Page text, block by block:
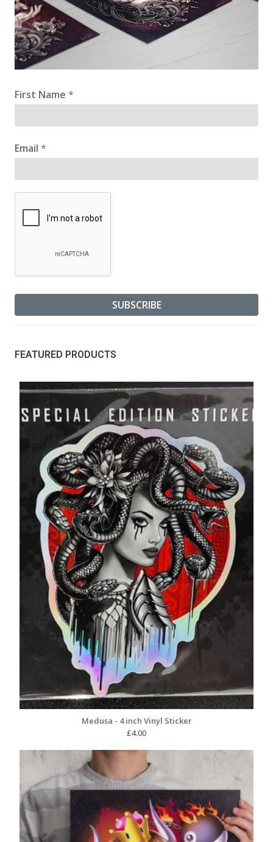
First Name *
Email *
FEATURED PRODUCTS
Medusa - 4 inch Vinyl Sticker
£4.00